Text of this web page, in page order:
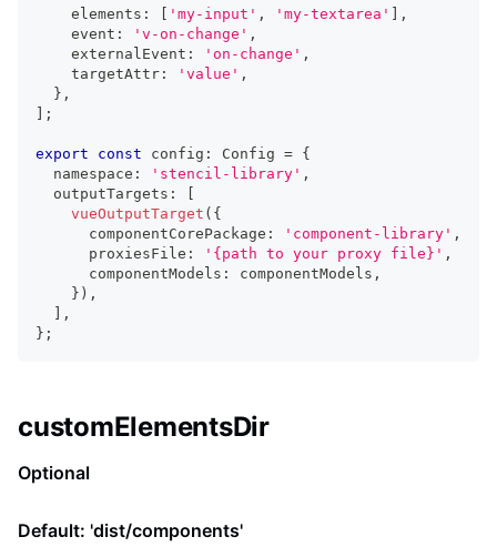
    elements
: 'my-input' , 'my-textarea'
,
    event
: 'v-on-change' ,
    externalEvent
: 'on-change' ,
    targetAttr
: 'value' ,
} ,
;
export const config : Config = {
  namespace
: 'stencil-library' ,
  outputTargets
:
vueOutputTarget ( {
      componentCorePackage
: 'component-library' ,
      proxiesFile
: '{path to your proxy file}' ,
      componentModels
: componentModels ,
} ) ,
,
} ;
customElementsDir
Optional
Default: 'dist/components'